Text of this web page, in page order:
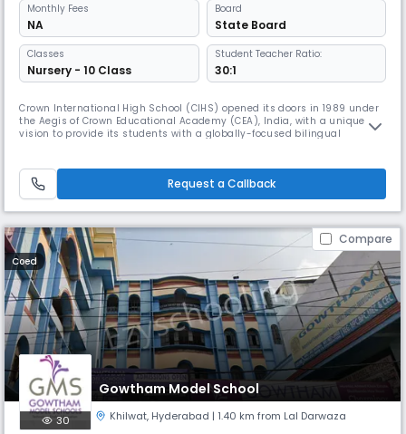
Monthly Fees
NA
Board
State Board
Classes
Nursery - 10 Class
Student Teacher Ratio:
30:1
Crown International High School (CIHS) opened its doors in 1989 under
the Aegis of Crown Educational Academy (CEA), India, with a unique
vision to provide its students with a globally-focused bilingual
Request a Callback
Compare
Coed
Gowtham Model School
30 Khilwat, Hyderabad | 1.40 km from Lal Darwaza